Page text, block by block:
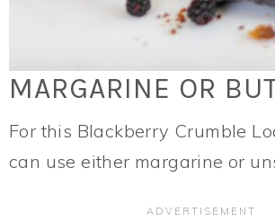
MARGARINE OR
For this Blackberry Crumble
can use either margarine or